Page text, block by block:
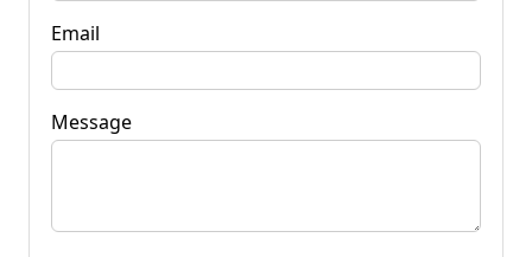
Email
Message